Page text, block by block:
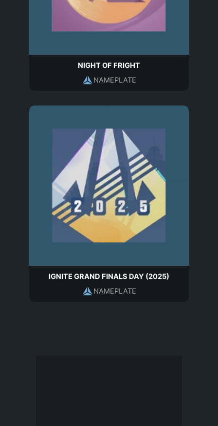
NIGHT OF FRIGHT
NAMEPLATE
IGNITE GRAND FINALS DAY (2025)
NAMEPLATE